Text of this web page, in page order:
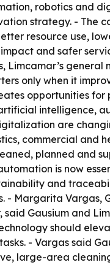
robotics and
strategy. - The
resource use,
and safer
Limcamar’s general
only when it
opportunities for
intelligence,
are
commercial and
planned and
is now
and
- Margarita Vargas,
said Gausium and
should
- Vargas said
large-area